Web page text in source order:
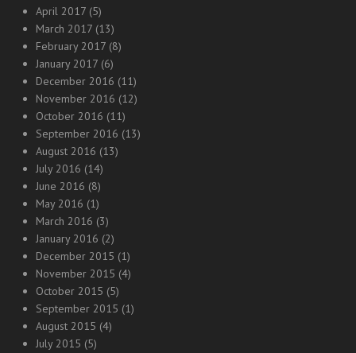
April 2017 (5)
March 2017 (13)
February 2017 (8)
January 2017 (6)
December 2016 (11)
November 2016 (12)
October 2016 (11)
September 2016 (13)
August 2016 (13)
July 2016 (14)
June 2016 (8)
May 2016 (1)
March 2016 (3)
January 2016 (2)
December 2015 (1)
November 2015 (4)
October 2015 (5)
September 2015 (1)
August 2015 (4)
July 2015 (5)